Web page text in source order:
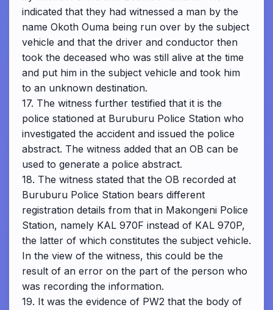
indicated that they had witnessed a man by the
name Okoth Ouma being run over by the subject
vehicle and that the driver and conductor then
took the deceased who was still alive at the time
and put him in the subject vehicle and took him
to an unknown destination.
17. The witness further testified that it is the
police stationed at Buruburu Police Station who
investigated the accident and issued the police
abstract. The witness added that an OB can be
used to generate a police abstract.
18. The witness stated that the OB recorded at
Buruburu Police Station bears different
registration details from that in Makongeni Police
Station, namely KAL 970F instead of KAL 970P,
the latter of which constitutes the subject vehicle.
In the view of the witness, this could be the
result of an error on the part of the person who
was recording the information.
19. It was the evidence of PW2 that the body of